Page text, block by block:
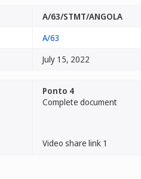
A/63/STMT/ANGOLA
A/63
July 15, 2022
Ponto 4
Complete document
Video share link 1